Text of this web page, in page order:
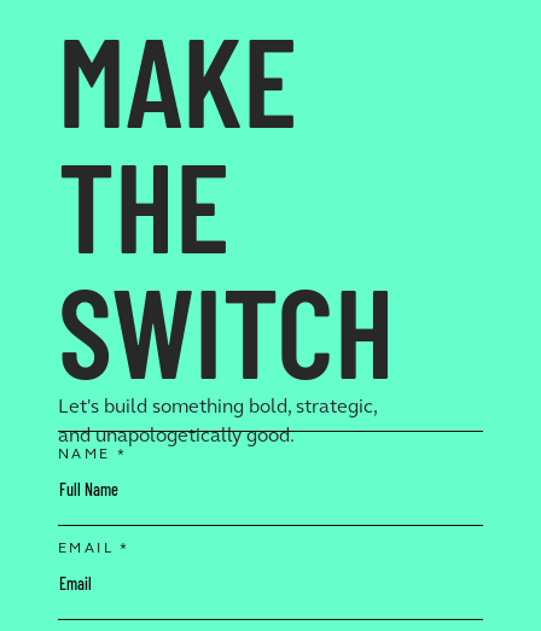
MAKE
THE
SWITCH
Let's build something bold, strategic,
and unapologetically good.
NAME *
EMAIL *